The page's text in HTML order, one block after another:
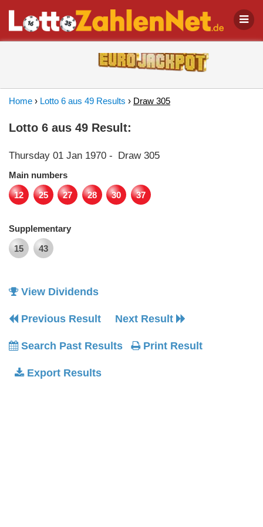
Home › Lotto 6 aus 49 Results › Draw 305
Lotto 6 aus 49 Result:
Thursday 01 Jan 1970 - Draw 305
Main numbers
12
25 27 28 30 37
Supplementary
15
43
View Dividends
Previous Result Next Result
Search Past Results Print Result
Export Results